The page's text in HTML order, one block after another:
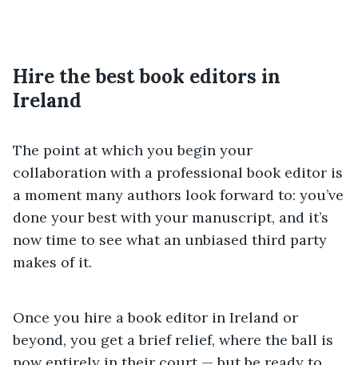
Hire the best book editors in
Ireland
The point at which you begin your
collaboration with a professional book editor is
a moment many authors look forward to: you’ve
done your best with your manuscript, and it’s
now time to see what an unbiased third party
makes of it.
Once you hire a book editor in Ireland or
beyond, you get a brief relief, where the ball is